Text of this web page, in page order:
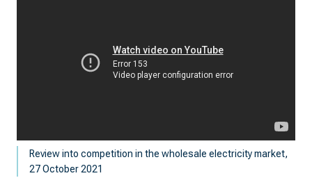
Review into competition in the wholesale electricity market,
27 October 2021